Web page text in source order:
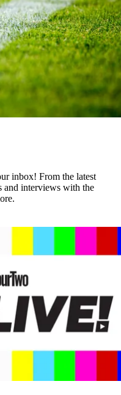
inbox! From the latest
and interviews with the